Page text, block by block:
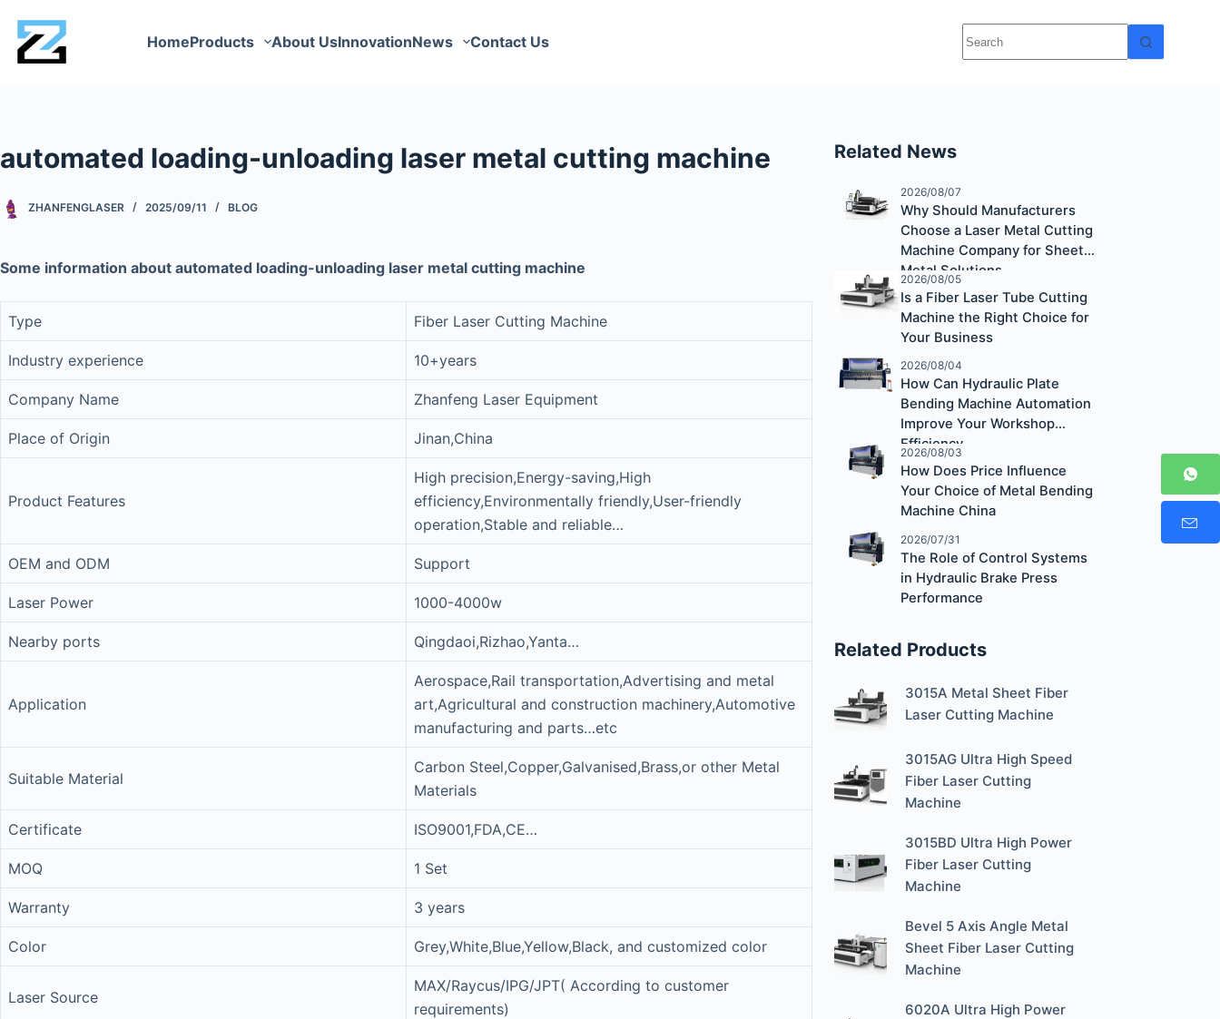
HomeProducts About UsInnovationNews Contact Us
automated loading-unloading laser metal cutting machine
ZHANFENGLASER 2025/09/11 BLOG
Some information about automated loading-unloading laser metal cutting machine
Type Fiber Laser Cutting Machine
Industry experience 10+years
Company Name Zhanfeng Laser Equipment
Place of Origin Jinan,China
Product Features
High precision,Energy-saving,High
efficiency,Environmentally friendly,User-friendly
operation,Stable and reliable…
OEM and ODM Support
Laser Power 1000-4000w
Nearby ports Qingdaoi,Rizhao,Yanta…
Application
Aerospace,Rail transportation,Advertising and metal
art,Agricultural and construction machinery,Automotive
manufacturing and parts…etc
Suitable Material
Carbon Steel,Copper,Galvanised,Brass,or other Metal
Materials
Certificate ISO9001,FDA,CE…
MOQ 1 Set
Warranty 3 years
Color Grey,White,Blue,Yellow,Black, and customized color
Laser Source
MAX/Raycus/IPG/JPT( According to customer
requirements)
Related News
2026/08/07
Why Should Manufacturers
Choose a Laser Metal Cutting
Machine Company for Sheet
Metal Solutions
2026/08/05
Is a Fiber Laser Tube Cutting
Machine the Right Choice for
Your Business
2026/08/04
How Can Hydraulic Plate
Bending Machine Automation
Improve Your Workshop
Efficiency
2026/08/03
How Does Price Influence
Your Choice of Metal Bending
Machine China
2026/07/31
The Role of Control Systems
in Hydraulic Brake Press
Performance
Related Products
3015A Metal Sheet Fiber
Laser Cutting Machine
3015AG Ultra High Speed
Fiber Laser Cutting
Machine
3015BD Ultra High Power
Fiber Laser Cutting
Machine
Bevel 5 Axis Angle Metal
Sheet Fiber Laser Cutting
Machine
6020A Ultra High Power